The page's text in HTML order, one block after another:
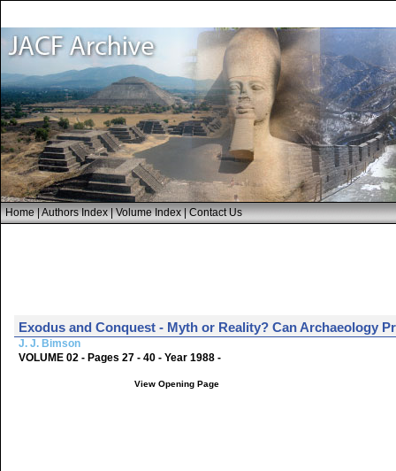
Home|Authors Index|Volume Index|Contact Us
Exodus and Conquest - Myth or Reality? Can Archaeology
J. J. Bimson
VOLUME 02 - Pages 27 - 40 - Year 1988 -
View Opening Page